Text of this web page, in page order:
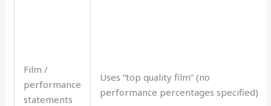
Film /
performance
statements
Uses “top quality film” (no
performance percentages specified)